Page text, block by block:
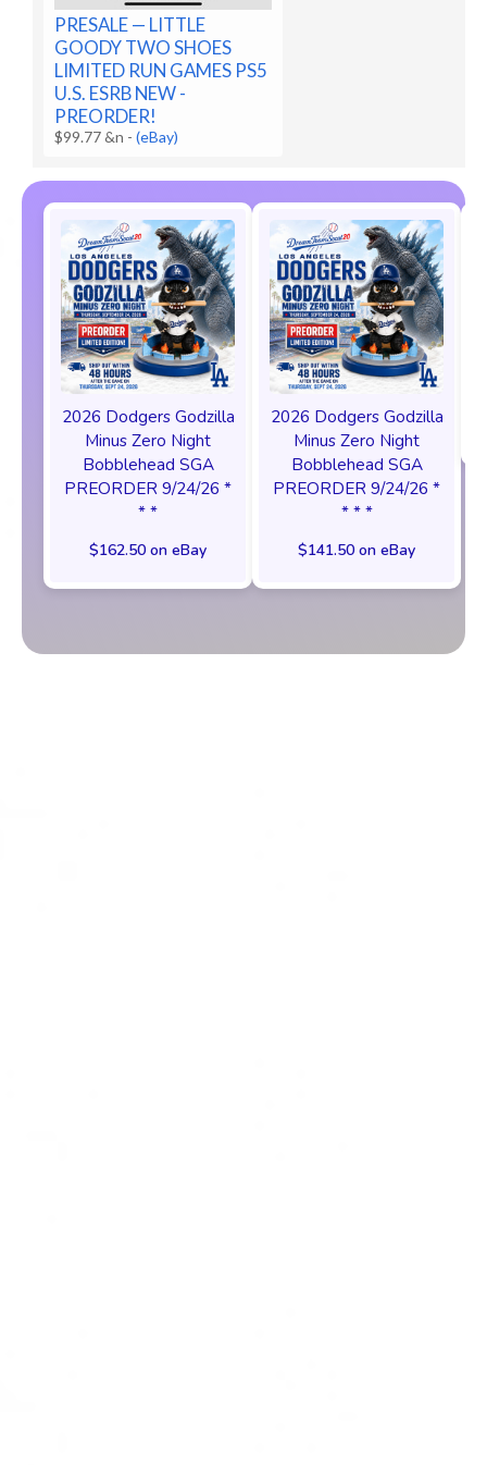
PRESALE — LITTLE
GOODY TWO SHOES
LIMITED RUN GAMES PS5
U.S. ESRB NEW -
PREORDER!
$99.77 &n -(eBay)
2026 Dodgers Godzilla
Minus Zero Night
Bobblehead SGA
PREORDER 9/24/26 *
* *
$162.50 on eBay
2026 Dodgers Godzilla
Minus Zero Night
Bobblehead SGA
PREORDER 9/24/26 *
* * *
$141.50 on eBay